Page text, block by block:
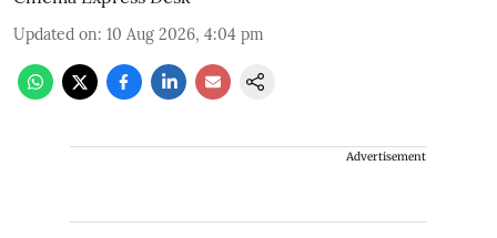
Updated on: 10 Aug 2026, 4:04 pm
Advertisement